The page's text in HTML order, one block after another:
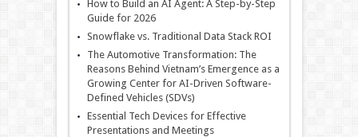
How to Build an AI Agent: A Step-by-Step
Guide for 2026
Snowflake vs. Traditional Data Stack ROI
The Automotive Transformation: The
Reasons Behind Vietnam’s Emergence as a
Growing Center for AI-Driven Software-
Defined Vehicles (SDVs)
Essential Tech Devices for Effective
Presentations and Meetings